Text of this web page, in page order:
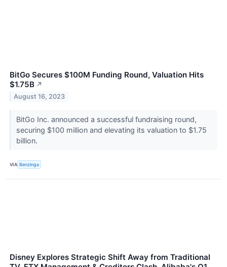
BitGo Secures $100M Funding Round, Valuation Hits
$1.75B ↗
August 16, 2023
BitGo Inc. announced a successful fundraising round,
securing $100 million and elevating its valuation to $1.75
billion.
VIA Benzinga
Disney Explores Strategic Shift Away from Traditional